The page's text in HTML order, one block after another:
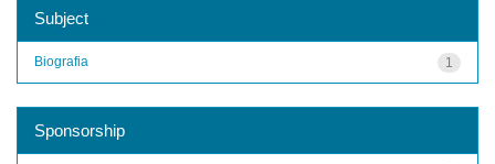
Subject
1
Biografia
Sponsorship